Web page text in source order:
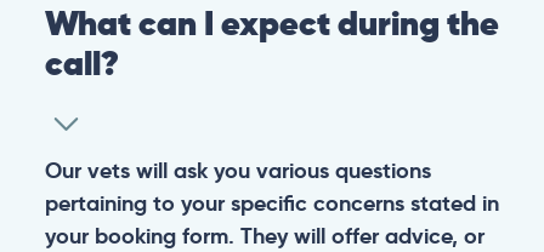
What can I expect during the
call?
Our vets will ask you various questions
pertaining to your specific concerns stated in
your booking form. They will offer advice, or